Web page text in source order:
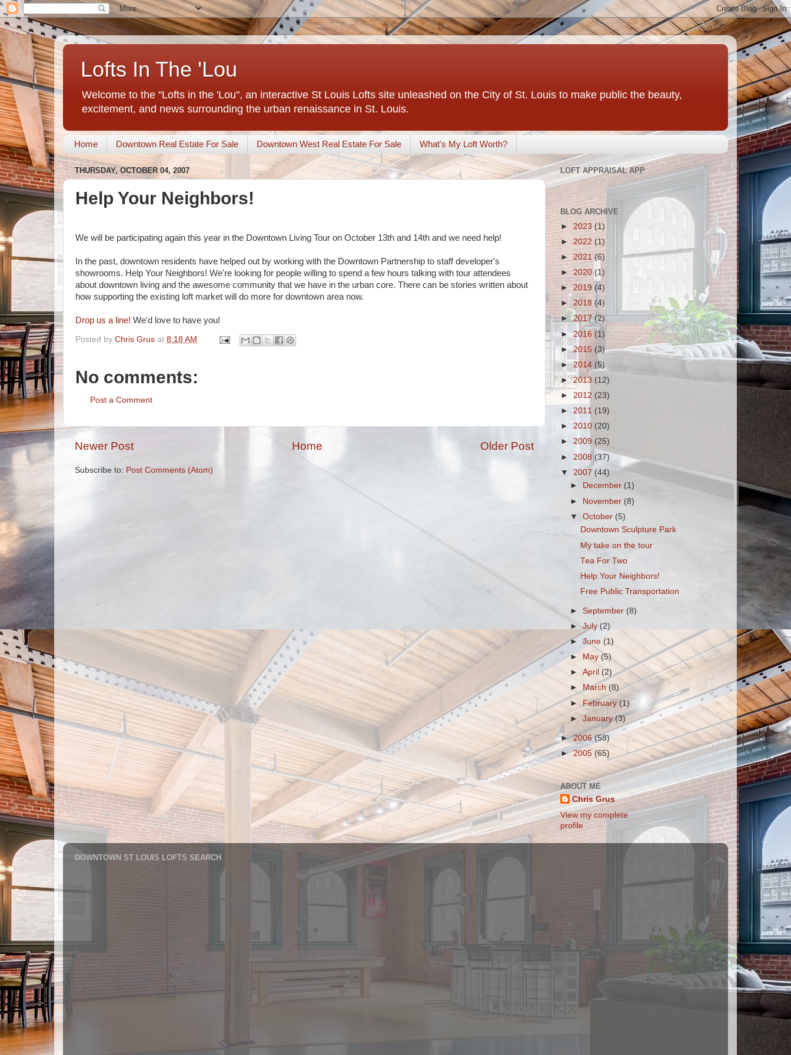
Lofts In The 'Lou
Welcome to the "Lofts in the 'Lou", an interactive St Louis Lofts site unleashed on the City of St. Louis to make public the beauty,
excitement, and news surrounding the urban renaissance in St. Louis.
Home Downtown Real Estate For Sale Downtown West Real Estate For Sale What's My Loft Worth?
THURSDAY, OCTOBER 04, 2007
Help Your Neighbors!
We will be participating again this year in the Downtown Living Tour on October 13th and 14th and we need help!
In the past, downtown residents have helped out by working with the Downtown Partnership to staff developer's
showrooms. Help Your Neighbors! We're looking for people willing to spend a few hours talking with tour attendees
about downtown living and the awesome community that we have in the urban core. There can be stories written about
how supporting the existing loft market will do more for downtown area now.
Drop us a line! We'd love to have you!
Posted by Chris Grus at 8:18 AM
No comments:
Post a Comment
Newer Post Older Post
Home
Subscribe to: Post Comments (Atom)
LOFT APPRAISAL APP
BLOG ARCHIVE
► 2023(1)
► 2022 (1)
►2021 (6)
►2020 (1)
► 2019 (4)
► 2018 (4)
►2017(2)
►2016 (1)
►2015 (3)
►2014 (5)
►2013 (12)
► 2012 (23)
► 2011 (19)
► 2010 (20)
► 2009 (25)
► 2008 (37)
▼ 2007 (44)
►
December (1)
► November (8)
▼October (5)
Downtown Sculpture Park
My take on the tour
Tea For Two
Help Your Neighbors!
Free Public Transportation
►September (8)
►July (2)
►June (1)
►
May(5)
►April (2)
►March(8)
► February (1)
►January(3)
►2006(58)
►2005 (65)
ABOUT ME
Chris Grus
View my complete
profile
DOWNTOWN ST LOUIS LOFTS SEARCH